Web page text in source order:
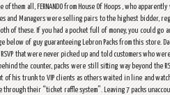
of them all, FERNANDO from House Of Hoops , who
and Managers were selling pairs to the highest bidder,
of these. If you had a pocket full of money, you could
below of guy guaranteeing Lebron Packs from this store.
RSVP that were never picked up and told customers who
the counter, packs were still sitting way beyond the
of his trunk to VIP clients as others waited in line and
through their “ticket raffle system”. Leaving 7 packs